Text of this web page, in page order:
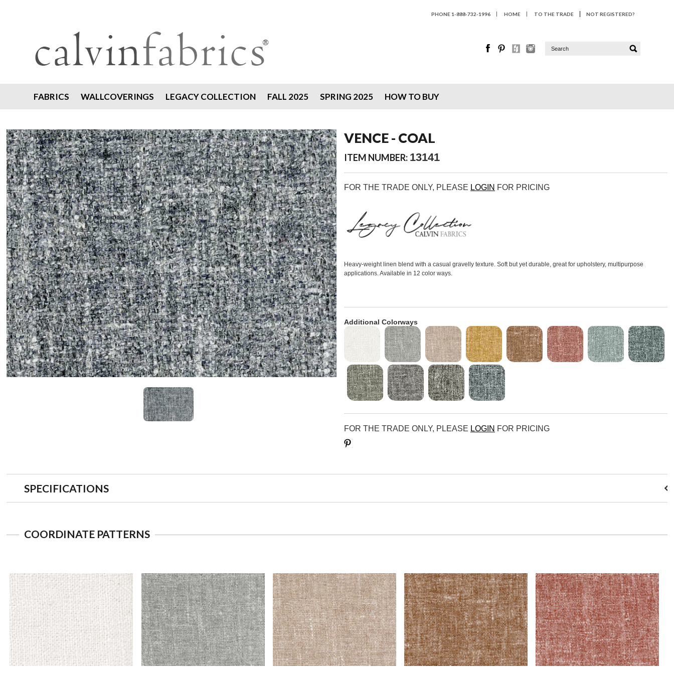
PHONE 1-888-732-1996 HOME TO THE TRADE NOT REGISTERED?
FABRICS WALLCOVERINGS LEGACY COLLECTION FALL 2025 SPRING 2025 HOW TO BUY
VENCE - COAL
ITEM NUMBER: 13141
FOR THE TRADE ONLY, PLEASE LOGIN FOR PRICING
Heavy-weight linen blend with a casual gravelly texture. Soft but yet durable, great for upholstery, multipurpose
applications. Available in 12 color ways.
Additional Colorways
FOR THE TRADE ONLY, PLEASE LOGIN FOR PRICING
SPECIFICATIONS
COORDINATE PATTERNS